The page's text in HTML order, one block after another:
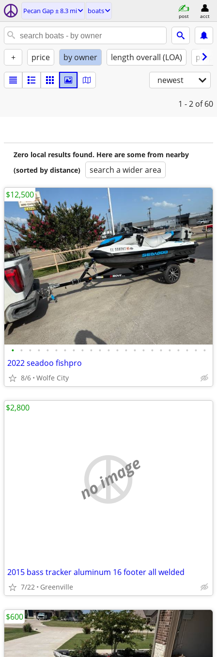
Pecan Gap ± 8.3 mi boats
post acct
+ price by owner length overall (LOA)
newest
1 - 2 of 60
Zero local results found. Here are some from nearby
(sorted by distance)
search a wider area
• • • • • • • • • • • • • • • • • • • • • • •
2022 seadoo fishpro
8/6 Wolfe City
$12,500
no image
2015 bass tracker aluminum 16 footer all welded
7/22 Greenville
$2,800
$600